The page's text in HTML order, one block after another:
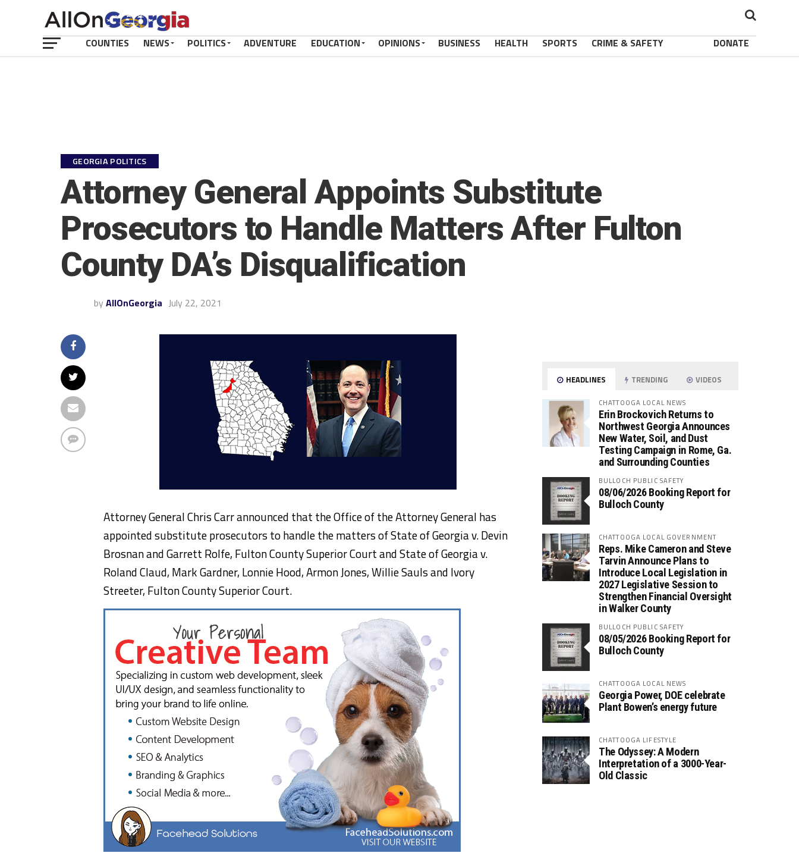
COUNTIES NEWS POLITICS ADVENTURE EDUCATION OPINIONS BUSINESS HEALTH SPORTS CRIME & SAFETY DONATE
GEORGIA POLITICS
Attorney General Appoints Substitute
Prosecutors to Handle Matters After Fulton
County DA’s Disqualification
by AllOnGeorgia July 22, 2021
Attorney General Chris Carr announced that the Office of the Attorney General has
appointed substitute prosecutors to handle the matters of State of Georgia v. Devin
Brosnan and Garrett Rolfe, Fulton County Superior Court and State of Georgia v.
Roland Claud, Mark Gardner, Lonnie Hood, Armon Jones, Willie Sauls and Ivory
Streeter, Fulton County Superior Court.
HEADLINES TRENDING VIDEOS
CHATTOOGA LOCAL NEWS
Erin Brockovich Returns to
Northwest Georgia Announces
New Water, Soil, and Dust
Testing Campaign in Rome, Ga.
and Surrounding Counties
BULLOCH PUBLIC SAFETY
08/06/2026 Booking Report for
Bulloch County
CHATTOOGA LOCAL GOVERNMENT
Reps. Mike Cameron and Steve
Tarvin Announce Plans to
Introduce Local Legislation in
2027 Legislative Session to
Strengthen Financial Oversight
in Walker County
BULLOCH PUBLIC SAFETY
08/05/2026 Booking Report for
Bulloch County
CHATTOOGA LOCAL NEWS
Georgia Power, DOE celebrate
Plant Bowen’s energy future
CHATTOOGA LIFESTYLE
The Odyssey: A Modern
Interpretation of a 3000-Year-
Old Classic